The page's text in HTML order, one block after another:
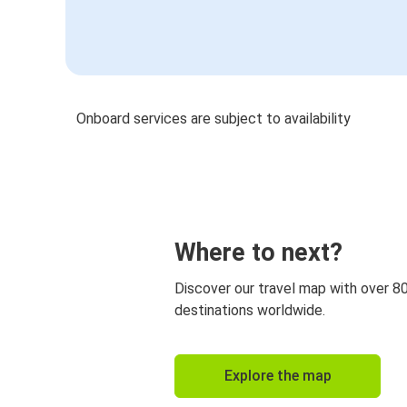
Onboard services are subject to availability
Where to next?
Discover our travel map with over
destinations worldwide.
Explore the map